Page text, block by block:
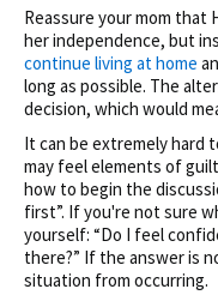
Reassure your mom that
her independence, but
continue living at home
long as possible. The
decision, which would
It can be extremely hard
may feel elements of
how to begin the
first”. If you're not sure
yourself: “Do I feel
there?” If the answer is
situation from occurring.